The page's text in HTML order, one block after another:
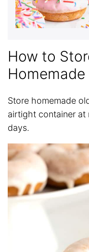
How to
Store homemade
airtight container at
days.